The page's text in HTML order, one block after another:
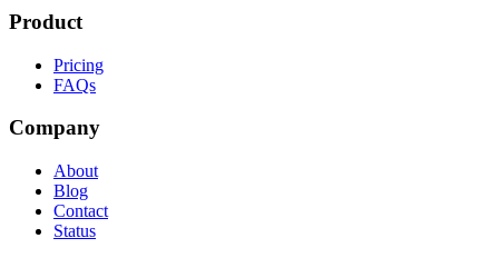
Product
Pricing
FAQs
Company
About
Blog
Contact
Status